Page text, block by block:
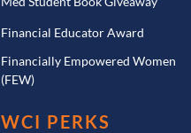
Financial Educator Award
Financially Empowered Women
(FEW)
WCI PERKS